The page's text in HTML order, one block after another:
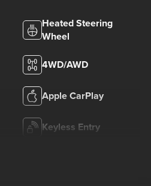
Heated Steering
Wheel
4WD/AWD
Apple CarPlay
Keyless Entry